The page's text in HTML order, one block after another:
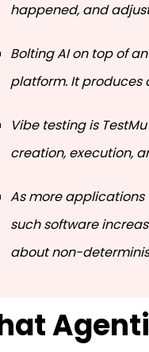
happened, and
Bolting AI on top of
platform. It produces
Vibe testing is
creation, execution,
As more applications
such software
about non-